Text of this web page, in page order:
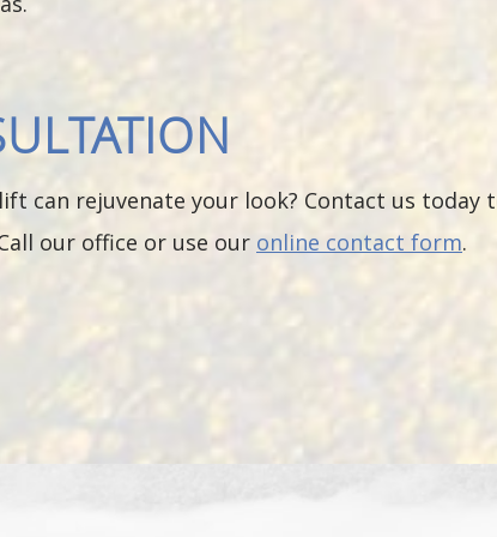
can rejuvenate your look? Contact us
our office or use our online contact form.